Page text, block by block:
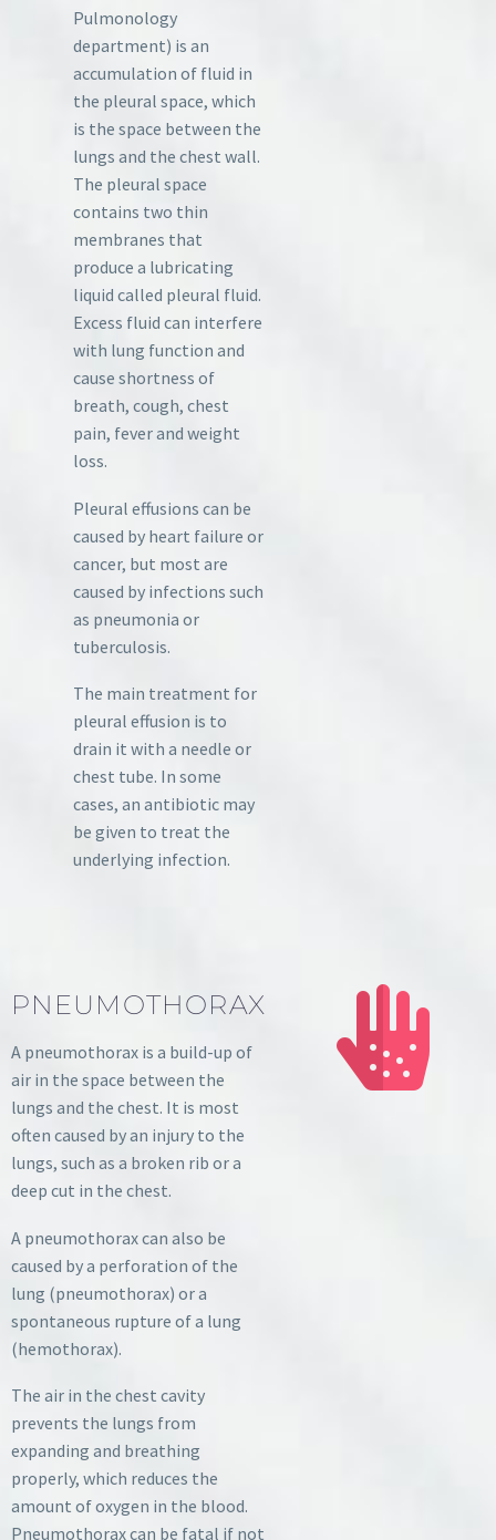
Pulmonology
department) is an
accumulation of fluid in
the pleural space, which
is the space between the
lungs and the chest wall.
The pleural space
contains two thin
membranes that
produce a lubricating
liquid called pleural fluid.
Excess fluid can interfere
with lung function and
cause shortness of
breath, cough, chest
pain, fever and weight
loss.
Pleural effusions can be
caused by heart failure or
cancer, but most are
caused by infections such
as pneumonia or
tuberculosis.
The main treatment for
pleural effusion is to
drain it with a needle or
chest tube. In some
cases, an antibiotic may
be given to treat the
underlying infection.
PNEUMOTHORAX
A pneumothorax is a build-up of
air in the space between the
lungs and the chest. It is most
often caused by an injury to the
lungs, such as a broken rib or a
deep cut in the chest.
A pneumothorax can also be
caused by a perforation of the
lung (pneumothorax) or a
spontaneous rupture of a lung
(hemothorax).
The air in the chest cavity
prevents the lungs from
expanding and breathing
properly, which reduces the
amount of oxygen in the blood.
Pneumothorax can be fatal if not